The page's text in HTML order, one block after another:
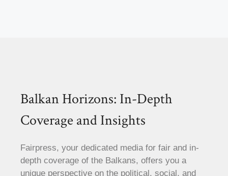
Balkan Horizons: In-Depth
Coverage and Insights
Fairpress, your dedicated media for fair and in-
depth coverage of the Balkans, offers you a
unique perspective on the political, social, and